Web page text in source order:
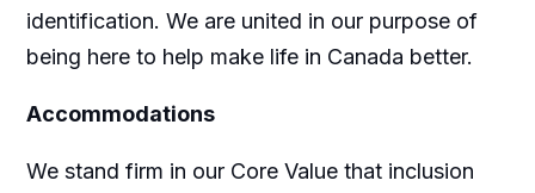
identification. We are united in our purpose of
being here to help make life in Canada better.
Accommodations
We stand firm in our Core Value that inclusion